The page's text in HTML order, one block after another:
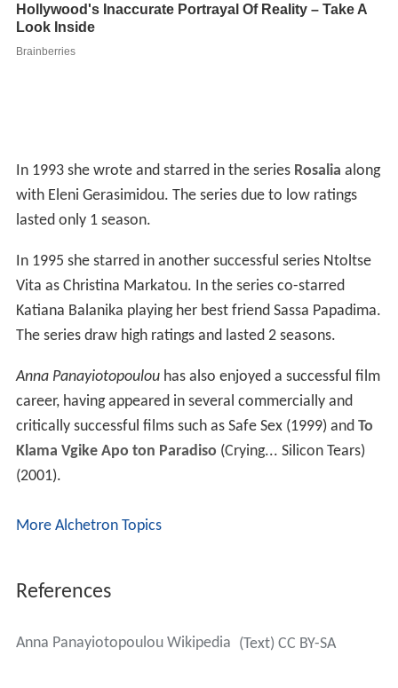
In 1993 she wrote and starred in the series Rosalia along
with Eleni Gerasimidou. The series due to low ratings
lasted only 1 season.
In 1995 she starred in another successful series Ntoltse
Vita as Christina Markatou. In the series co-starred
Katiana Balanika playing her best friend Sassa Papadima.
The series draw high ratings and lasted 2 seasons.
Anna Panayiotopoulouhas also enjoyed a successful film
career, having appeared in several commercially and
critically successful films such as Safe Sex (1999) and To
Klama Vgike Apo ton Paradiso (Crying... Silicon Tears)
(2001).
More Alchetron Topics
References
Anna Panayiotopoulou Wikipedia (Text) CC BY-SA